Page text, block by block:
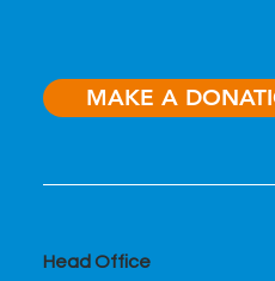
MAKE A
Head Office